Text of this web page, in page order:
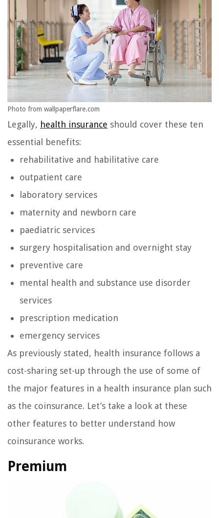
Photo from wallpaperflare.com
Legally, health insurance should cover these ten
essential benefits:
rehabilitative and habilitative care
outpatient care
laboratory services
maternity and newborn care
paediatric services
surgery hospitalisation and overnight stay
preventive care
mental health and substance use disorder
services
prescription medication
emergency services
As previously stated, health insurance follows a
cost-sharing set-up through the use of some of
the major features in a health insurance plan such
as the coinsurance. Let’s take a look at these
other features to better understand how
coinsurance works.
Premium